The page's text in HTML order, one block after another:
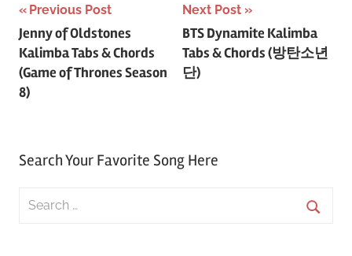
Post
navigation
Previous Post
Jenny of Oldstones
Kalimba Tabs & Chords
(Game of Thrones Season
8)
Next Post
BTS Dynamite Kalimba
Tabs & Chords (방탄소년
단)
Search Your Favorite Song Here
Search